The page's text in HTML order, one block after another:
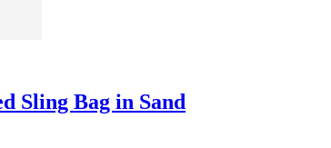
Sling Bag in Sand